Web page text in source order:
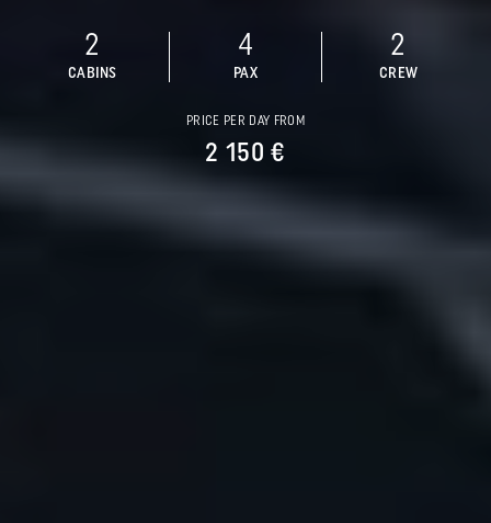
2
CABINS
4
PAX
2
CREW
PRICE PER DAY FROM
2 150 €